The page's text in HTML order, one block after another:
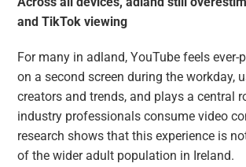
and TikTok viewing
For many in adland, YouTube feels ever-
on a second screen during the workday,
creators and trends, and plays a central
industry professionals consume video
research shows that this experience is
of the wider adult population in Ireland.